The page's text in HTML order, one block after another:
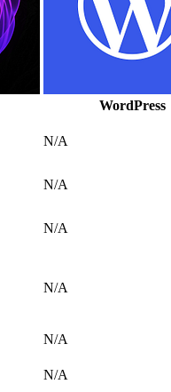
WordPress
N/A
N/A
N/A
N/A
N/A
N/A